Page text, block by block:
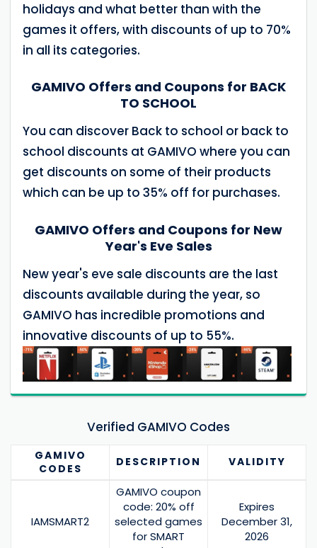
holidays and what better than with the
games it offers, with discounts of up to 70%
in all its categories.
GAMIVO Offers and Coupons for BACK
TO SCHOOL
You can discover Back to school or back to
school discounts at GAMIVO where you can
get discounts on some of their products
which can be up to 35% off for purchases.
GAMIVO Offers and Coupons for New
Year's Eve Sales
New year's eve sale discounts are the last
discounts available during the year, so
GAMIVO has incredible promotions and
innovative discounts of up to 55%.
Verified GAMIVO Codes
GAMIVO
CODES
DESCRIPTION VALIDITY
IAMSMART2
GAMIVO coupon
code: 20% off
selected games
for SMART
Expires
December 31,
2026